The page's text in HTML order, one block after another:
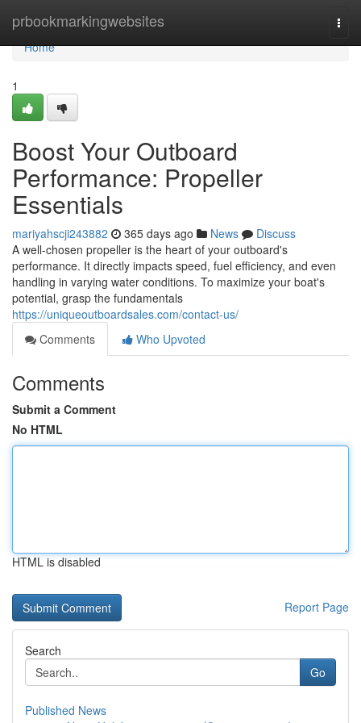
prbookmarkingwebsites
Home
Home
1
Boost Your Outboard
Performance: Propeller
Essentials
mariyahscji243882 365 days ago News
Discuss
A well-chosen propeller is the heart of your outboard's
performance. It directly impacts speed, fuel efficiency, and even
handling in varying water conditions. To maximize your boat's
potential, grasp the fundamentals
https://uniqueoutboardsales.com/contact-us/
Comments
Who Upvoted
Comments
Submit a Comment
No HTML
HTML is disabled
Report Page
Search
Go
Published News